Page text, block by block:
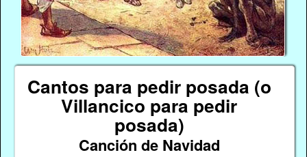
Cantos para pedir posada (o
Villancico para pedir
posada)
Canción de Navidad